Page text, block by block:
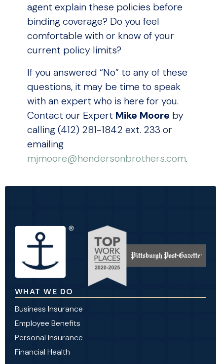
agent explain these policies before
binding coverage? Do you feel
comfortable with or know of your
current policy limits?
If you answered “No” to any of these
questions, it may be time to speak
with an expert who is here for you.
Contact our Expert Mike Moore by
calling (412) 281-1842 ext. 233 or
emailing
mjmoore@hendersonbrothers.com.
WHAT WE DO
Business Insurance
Employee Benefits
Personal Insurance
Financial Health